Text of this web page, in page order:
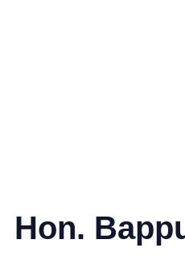
Hon.